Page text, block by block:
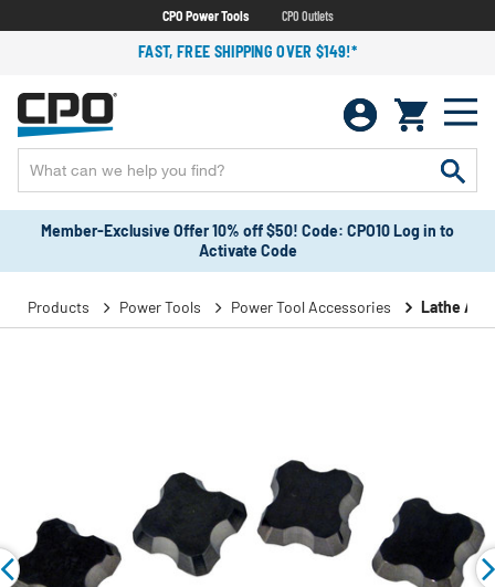
CPO Power Tools CPO Outlets
FAST, FREE SHIPPING OVER $149!*
Member-Exclusive Offer 10% off $50! Code: CPO10 Log in to
Activate Code
Products Power Tools Power Tool Accessories Lathe